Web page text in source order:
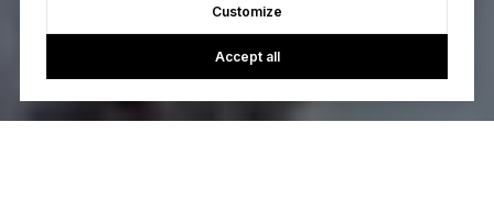
Customize
Accept all